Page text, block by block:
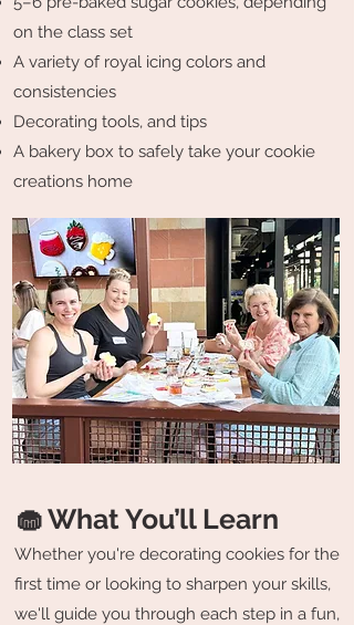
on the class set
A variety of royal icing colors and
consistencies
Decorating tools, and tips
A bakery box to safely take your cookie
creations home
🧁 What You’ll Learn
Whether you're decorating cookies for the
first time or looking to sharpen your skills,
we'll guide you through each step in a fun,